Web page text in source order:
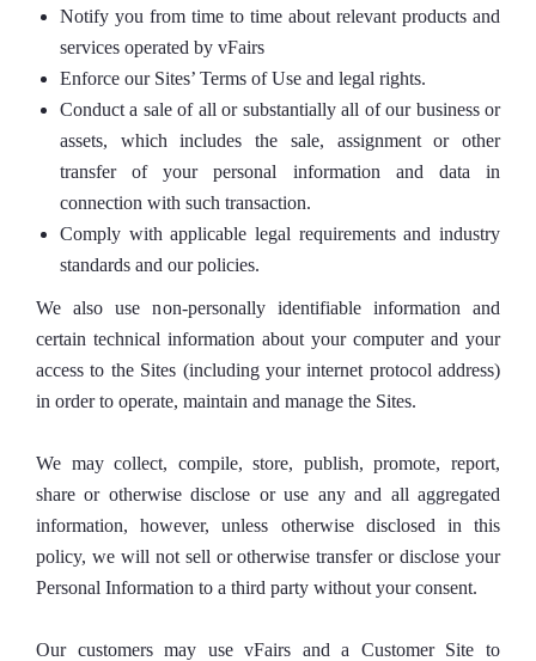
Notify you from time to time about relevant products and
services operated by vFairs
Enforce our Sites’ Terms of Use and legal rights.
Conduct a sale of all or substantially all of our business or
assets, which includes the sale, assignment or other
transfer of your personal information and data in
connection with such transaction.
Comply with applicable legal requirements and industry
standards and our policies.
We also use non-personally identifiable information and
certain technical information about your computer and your
access to the Sites (including your internet protocol address)
in order to operate, maintain and manage the Sites.
We may collect, compile, store, publish, promote, report,
share or otherwise disclose or use any and all aggregated
information, however, unless otherwise disclosed in this
policy, we will not sell or otherwise transfer or disclose your
Personal Information to a third party without your consent.
Our customers may use vFairs and a Customer Site to